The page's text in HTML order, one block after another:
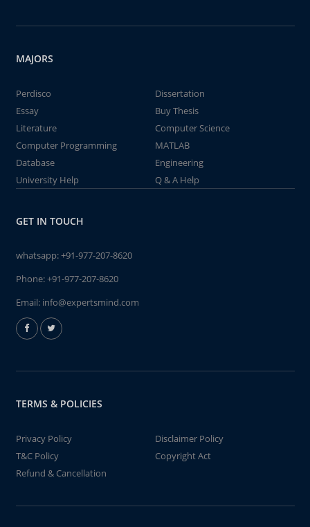
MAJORS
Perdisco
Dissertation
Essay
Buy Thesis
Literature
Computer Science
Computer Programming
MATLAB
Database
Engineering
University Help
Q & A Help
GET IN TOUCH
whatsapp:+91-977-207-8620
Phone:+91-977-207-8620
Email: info@expertsmind.com
TERMS & POLICIES
Privacy Policy
Disclaimer Policy
T&C Policy
Copyright Act
Refund & Cancellation